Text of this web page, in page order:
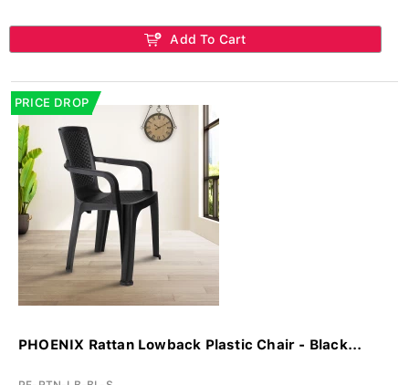
Add To Cart
PRICE DROP
PHOENIX Rattan Lowback Plastic Chair - Black...